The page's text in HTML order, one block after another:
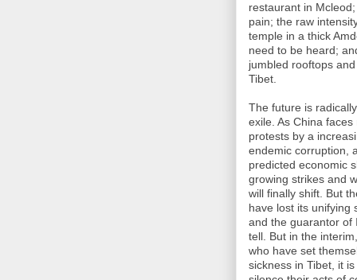
restaurant in
pain; the raw
temple in a thick
need to be heard;
jumbled rooftops
Tibet.
The future is
exile. As China
protests by a
endemic corruption,
predicted economic
growing strikes and
will finally shift. But
have lost its unifying
and the guarantor of
tell. But in the
who have set
sickness in Tibet, it